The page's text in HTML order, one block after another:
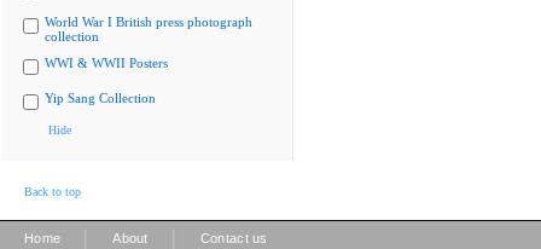
World War I British press photograph
collection
WWI & WWII Posters
Yip Sang Collection
Hide
Back to top
Home About Contact us